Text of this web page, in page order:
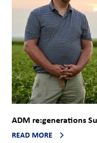
ADM re:generations
READ MORE